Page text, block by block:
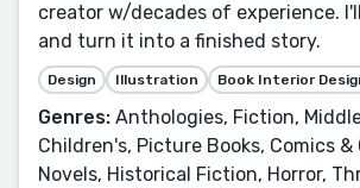
creator w/decades of experience.
and turn it into a finished story.
Design Illustration Book Interior
Genres: Anthologies, Fiction,
Children's, Picture Books, Comics &
Novels, Historical Fiction, Horror,